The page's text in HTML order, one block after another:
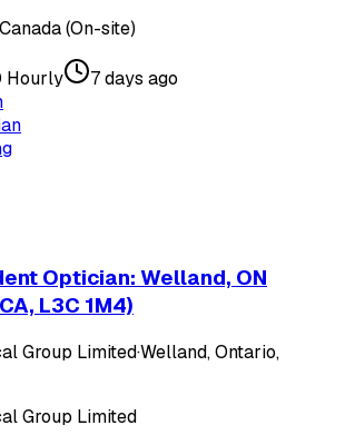
(On-site)
Hourly
7 days ago
Optician: Welland, ON
L3C 1M4)
Group Limited·Welland, Ontario,
Group Limited